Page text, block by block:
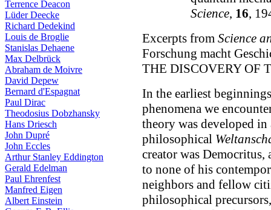
Terrence Deacon
Lüder Deecke
Richard Dedekind
Louis de Broglie
Stanislas Dehaene
Max Delbrück
Abraham de Moivre
David Depew
Bernard d'Espagnat
Paul Dirac
Theodosius Dobzhansky
Hans Driesch
John Dupré
John Eccles
Arthur Stanley Eddington
Gerald Edelman
Paul Ehrenfest
Manfred Eigen
Albert Einstein
Science, 16,
Excerpts from Science
Forschung macht
THE DISCOVERY OF
In the earliest
phenomena we
theory was developed
philosophical
creator was
to none of his
neighbors and fellow
philosophical